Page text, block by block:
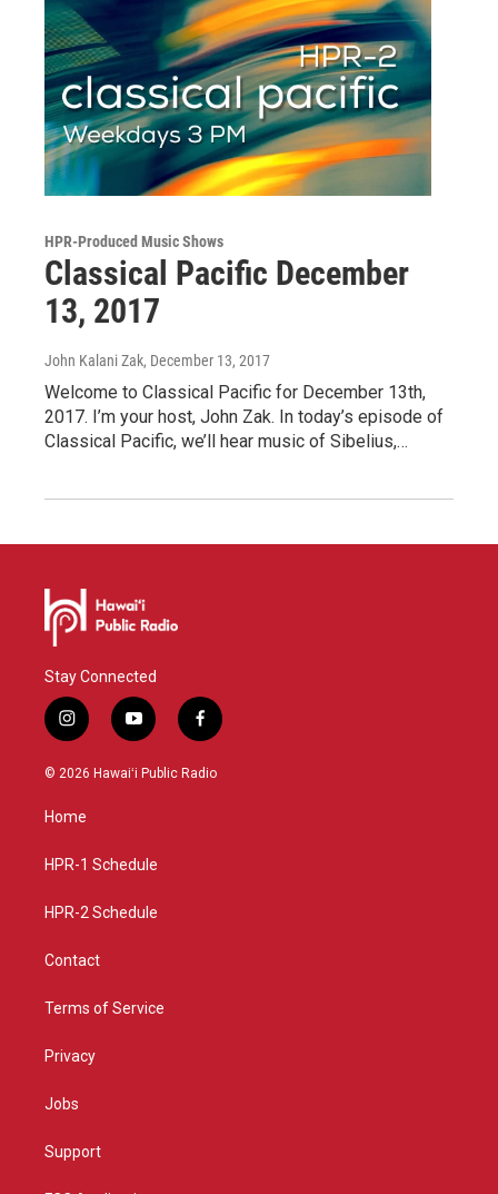
HPR-Produced Music Shows
Classical Pacific December
13, 2017
John Kalani Zak, December 13, 2017
Welcome to Classical Pacific for December 13th,
2017. I’m your host, John Zak. In today’s episode of
Classical Pacific, we’ll hear music of Sibelius,…
Stay Connected
i
n
s
g
a
y
o
u
f
a
c
© 2026 Hawaiʻi Public Radio
Home
HPR-1 Schedule
HPR-2 Schedule
Contact
Terms of Service
Privacy
Jobs
Support